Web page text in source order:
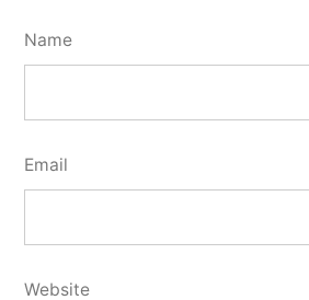
Name
Email
Website